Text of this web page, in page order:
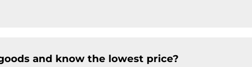
and know the lowest price?